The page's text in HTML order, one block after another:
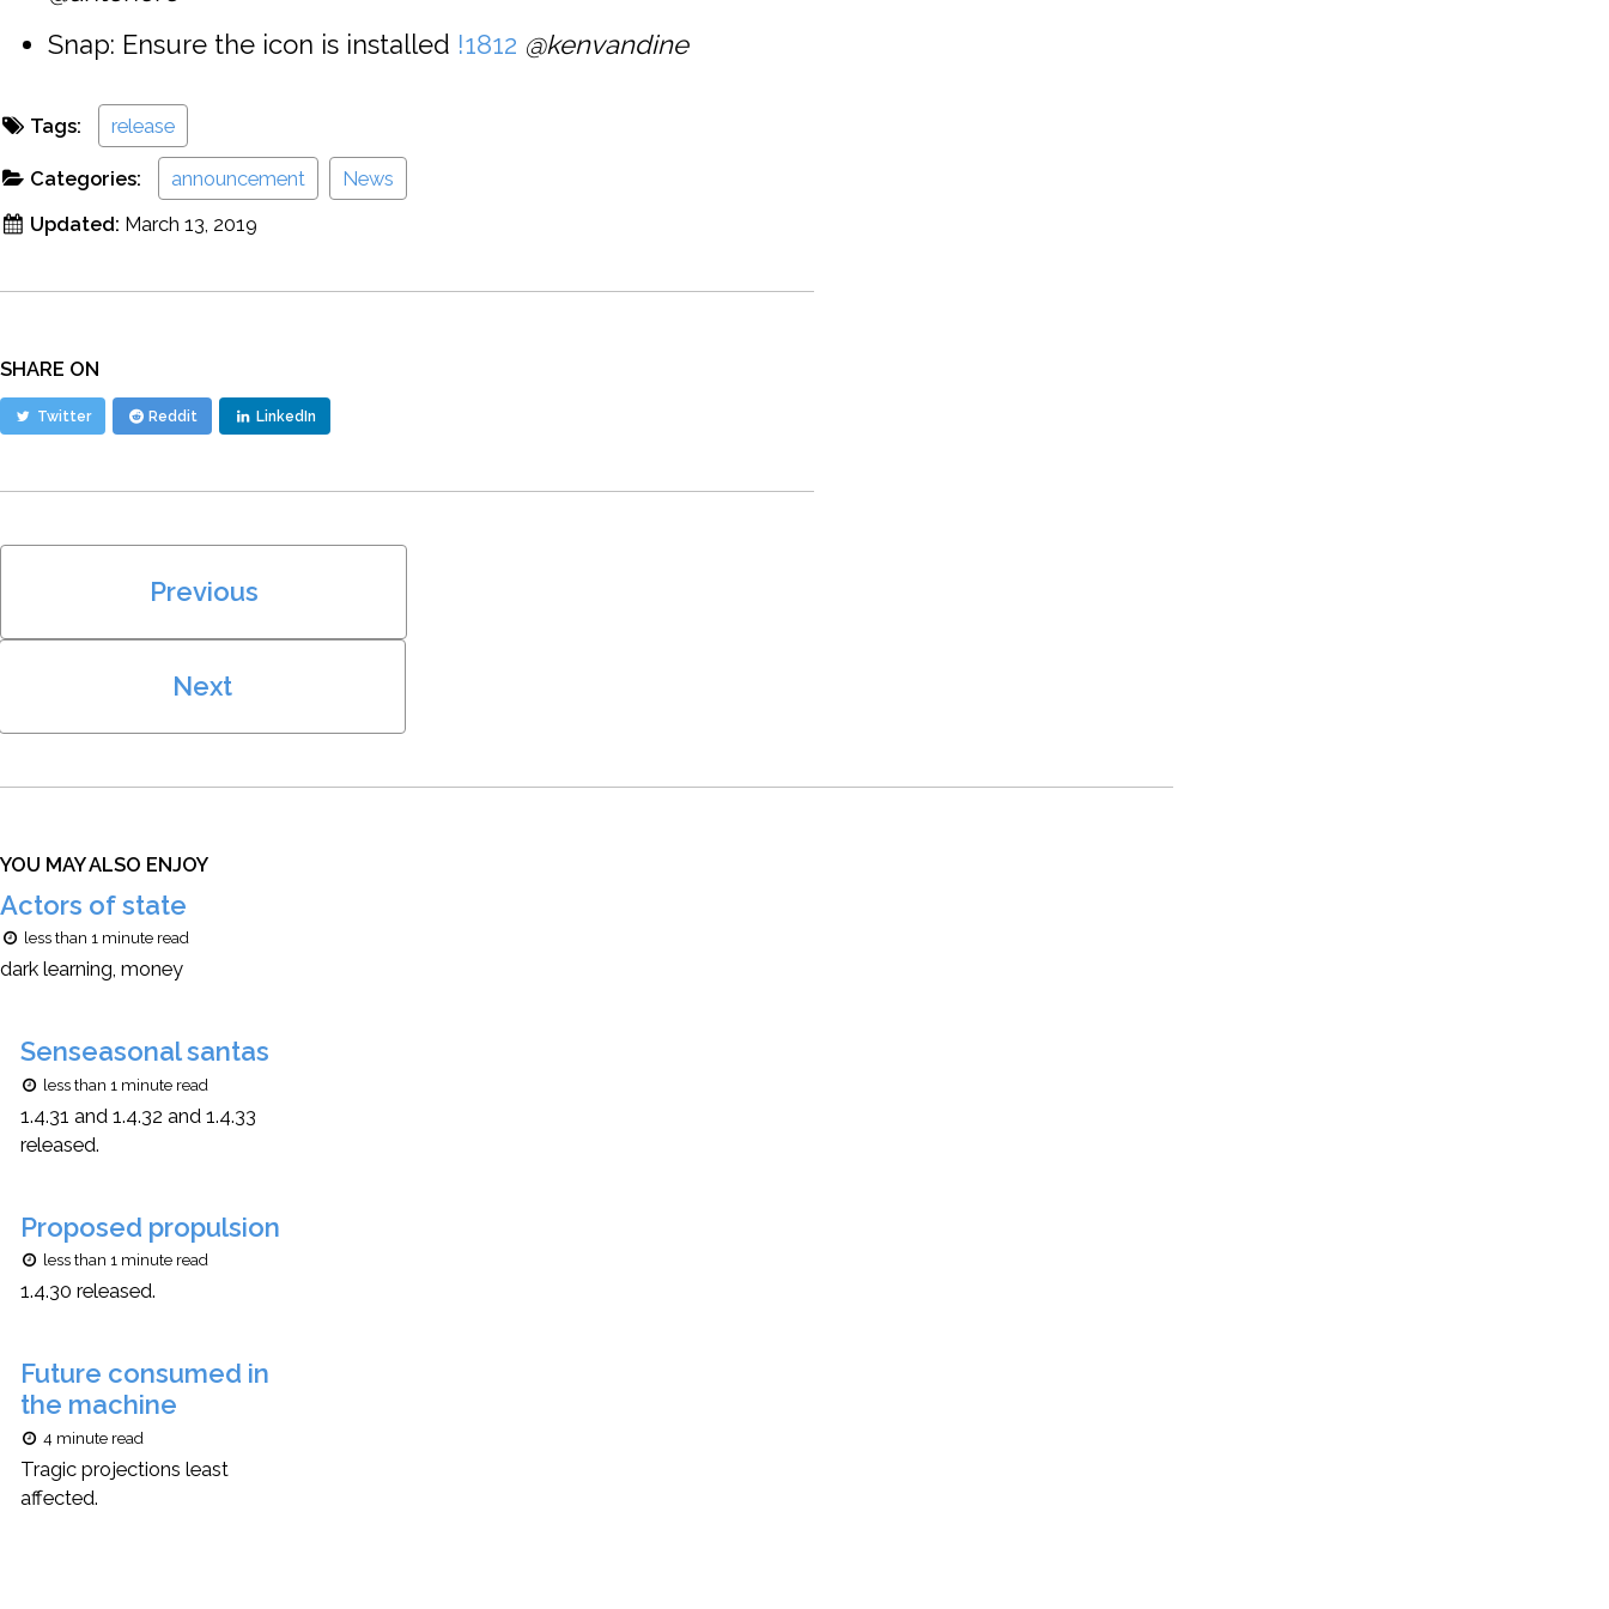
Snap: Ensure the icon is installed !1812 @kenvandine
Tags: release
Categories: announcement
News
Updated: March 13, 2019
SHARE ON
Twitter Reddit LinkedIn
Previous
Next
YOU MAY ALSO ENJOY
Actors of state
less than 1 minute read
dark learning, money
Senseasonal santas
less than 1 minute read
1.4.31 and 1.4.32 and 1.4.33
released.
Proposed propulsion
less than 1 minute read
1.4.30 released.
Future consumed in
the machine
4 minute read
Tragic projections least
affected.